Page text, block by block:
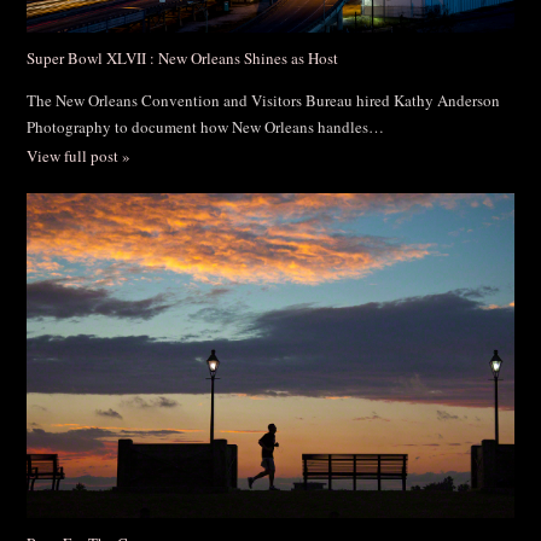
Super Bowl XLVII : New Orleans Shines as Host
The New Orleans Convention and Visitors Bureau hired Kathy Anderson
Photography to document how New Orleans handles…
View full post »